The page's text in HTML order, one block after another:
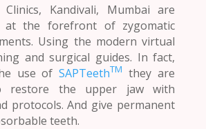
Clinics, Kandivali, Mumbai are
the forefront of zygomatic
Using the modern virtual
and surgical guides. In fact,
use ofSAPTeethTM they are
restore the upper jaw with
protocols. And give permanent
teeth.